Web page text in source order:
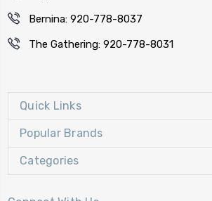
Bernina: 920-778-8037
The Gathering: 920-778-8031
Quick Links
Popular Brands
Categories